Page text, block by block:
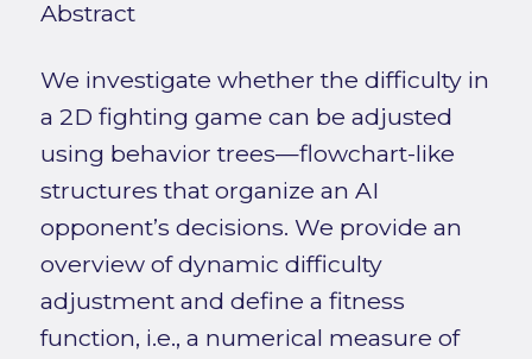
Abstract
We investigate whether the difficulty in
a 2D fighting game can be adjusted
using behavior trees—flowchart-like
structures that organize an AI
opponent’s decisions. We provide an
overview of dynamic difficulty
adjustment and define a fitness
function, i.e., a numerical measure of